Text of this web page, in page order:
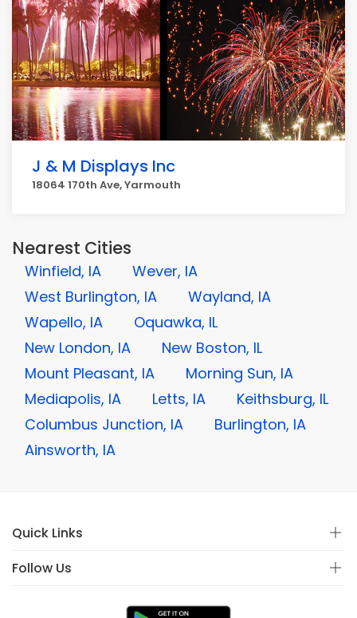
J & M Displays Inc
18064 170th Ave, Yarmouth
Nearest Cities
Winfield, IA
Wever, IA
West Burlington, IA
Wayland, IA
Wapello, IA
Oquawka, IL
New London, IA
New Boston, IL
Mount Pleasant, IA
Morning Sun, IA
Mediapolis, IA
Letts, IA
Keithsburg, IL
Columbus Junction, IA
Burlington, IA
Ainsworth, IA
Quick Links
Follow Us